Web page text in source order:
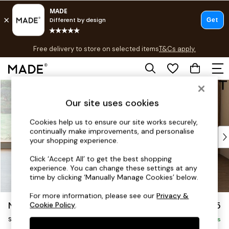
Skip to Main Content
Free delivery to store on selected itemsT&Cs apply.
T&Cs apply.
Shop all
As Seen On Social
Top Reviewed Products
Buy 2 Save 10% on Furniture
The Sofa Shop
Shop All Sofas
Accent & Armchairs
Sofa Beds
Footstools
Beds
Noa Deep Relaxed Sit £1,125
Swivel Chair Delivered in 8 Weeks
Our site uses cookies
Cookies help us to ensure our site works securely,
continually make improvements, and personalise
your shopping experience.
Click ‘Accept All’ to get the best shopping
experience. You can change these settings at any
time by clicking ‘Manually Manage Cookies’ below.
For more information, please see ourPrivacy &
Cookie Policy.